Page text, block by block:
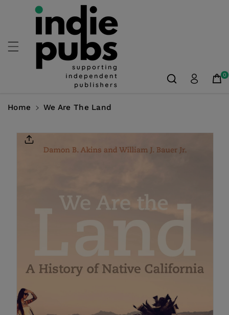
Skip To
Content
0
Home We Are The Land
Product
Information